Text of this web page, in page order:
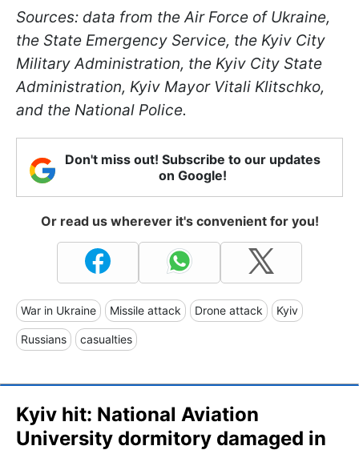
Sources: data from the Air Force of Ukraine,
the State Emergency Service, the Kyiv City
Military Administration, the Kyiv City State
Administration, Kyiv Mayor Vitali Klitschko,
and the National Police.
Don't miss out! Subscribe to our updates
on Google!
Or read us wherever it's convenient for you!
War in Ukraine Missile attack Drone attack Kyiv
Russians casualties
Kyiv hit: National Aviation
University dormitory damaged in